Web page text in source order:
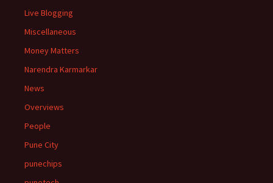
Live Blogging
Miscellaneous
Money Matters
Narendra Karmarkar
News
Overviews
People
Pune City
punechips